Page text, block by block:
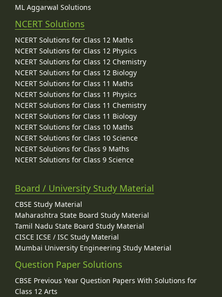
ML Aggarwal Solutions
NCERT Solutions
NCERT Solutions for Class 12 Maths
NCERT Solutions for Class 12 Physics
NCERT Solutions for Class 12 Chemistry
NCERT Solutions for Class 12 Biology
NCERT Solutions for Class 11 Maths
NCERT Solutions for Class 11 Physics
NCERT Solutions for Class 11 Chemistry
NCERT Solutions for Class 11 Biology
NCERT Solutions for Class 10 Maths
NCERT Solutions for Class 10 Science
NCERT Solutions for Class 9 Maths
NCERT Solutions for Class 9 Science
Board / University Study Material
CBSE Study Material
Maharashtra State Board Study Material
Tamil Nadu State Board Study Material
CISCE ICSE / ISC Study Material
Mumbai University Engineering Study Material
Question Paper Solutions
CBSE Previous Year Question Papers With Solutions for
Class 12 Arts